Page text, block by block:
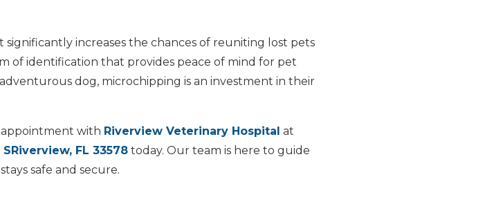
increases the chances of reuniting lost pets
of identification that provides peace of mind for pet
dog, microchipping is an investment in their
appointment with Riverview Veterinary Hospital at
SRiverview, FL 33578 today. Our team is here to guide
safe and secure.